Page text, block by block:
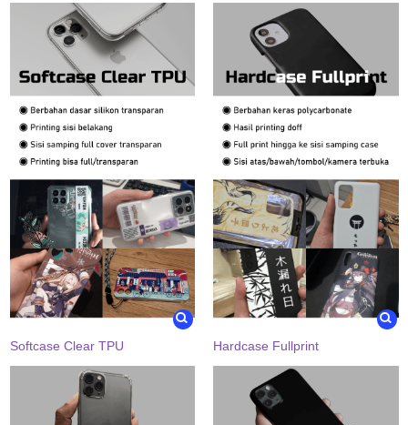
Softcase Clear TPU Hardcase Fullprint